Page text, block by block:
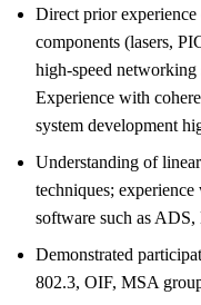
Direct prior
components (lasers,
high-speed networking
Experience with
system development
Understanding of
techniques;
software such as
Demonstrated
802.3, OIF, MSA